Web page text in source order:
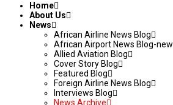
Home
About Us
News
African Airline News Blog
African Airport News Blog-new
Allied Aviation Blog
Cover Story Blog
Featured Blog
Foreign Airline News Blog
Interviews Blog
News Archive